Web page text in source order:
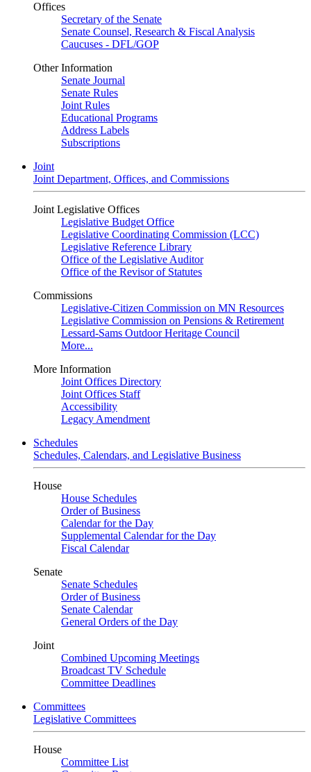
Offices
Secretary of the Senate
Senate Counsel, Research & Fiscal Analysis
Caucuses - DFL/GOP
Other Information
Senate Journal
Senate Rules
Joint Rules
Educational Programs
Address Labels
Subscriptions
Joint
Joint Department, Offices, and Commissions
Joint Legislative Offices
Legislative Budget Office
Legislative Coordinating Commission (LCC)
Legislative Reference Library
Office of the Legislative Auditor
Office of the Revisor of Statutes
Commissions
Legislative-Citizen Commission on MN Resources
Legislative Commission on Pensions & Retirement
Lessard-Sams Outdoor Heritage Council
More...
More Information
Joint Offices Directory
Joint Offices Staff
Accessibility
Legacy Amendment
Schedules
Schedules, Calendars, and Legislative Business
House
House Schedules
Order of Business
Calendar for the Day
Supplemental Calendar for the Day
Fiscal Calendar
Senate
Senate Schedules
Order of Business
Senate Calendar
General Orders of the Day
Joint
Combined Upcoming Meetings
Broadcast TV Schedule
Committee Deadlines
Committees
Legislative Committees
House
Committee List